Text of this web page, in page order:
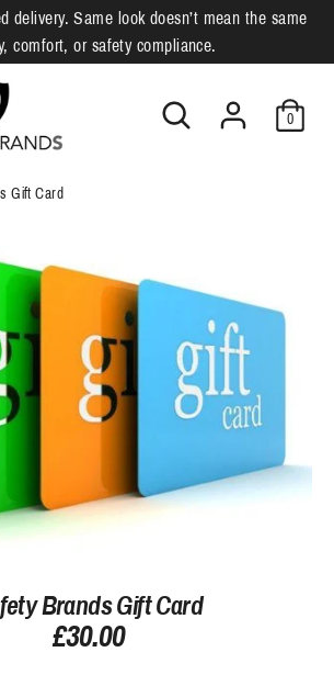
delivery. Same look doesn’t mean the same
comfort, or safety compliance.
Search
0
Gift Card
Brands Gift Card
£30.00